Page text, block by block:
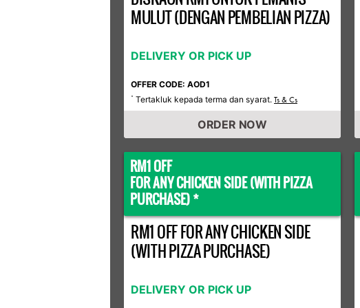
MULUT (DENGAN PEMBELIAN PIZZA)
DELIVERY OR PICK UP
OFFER CODE: AOD1
* Tertakluk kepada terma dan syarat. Ts & Cs
ORDER NOW
RM1 OFF
FOR ANY CHICKEN SIDE (WITH PIZZA
PURCHASE) *
RM1 OFF FOR ANY CHICKEN SIDE
(WITH PIZZA PURCHASE)
DELIVERY OR PICK UP